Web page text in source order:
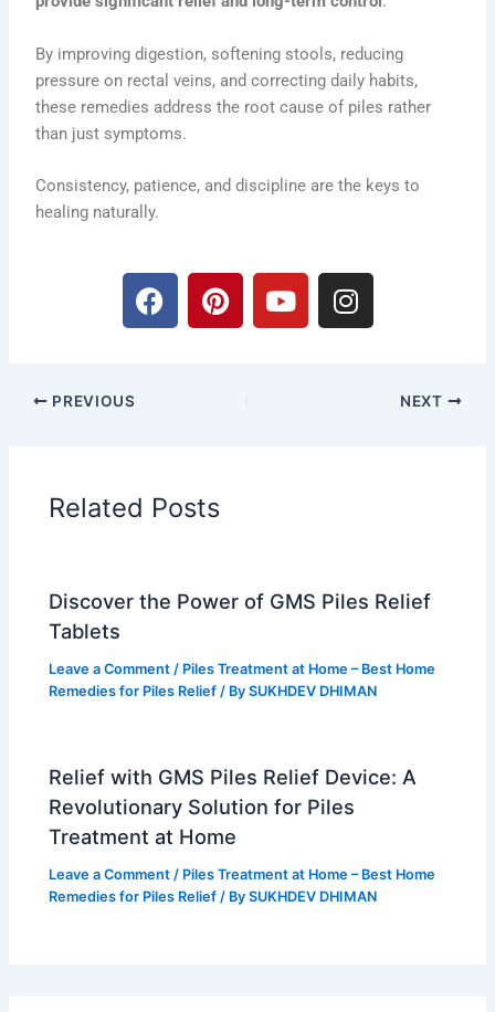
By improving digestion, softening stools, reducing
pressure on rectal veins, and correcting daily habits,
these remedies address the root cause of piles rather
than just symptoms.
Consistency, patience, and discipline are the keys to
healing naturally.
F
a
P
i
t
Y
o
I
n
PREVIOUS NEXT
Related Posts
Discover the Power of GMS Piles Relief
Tablets
Leave a Comment / Piles Treatment at Home – Best Home
Remedies for Piles Relief / BySUKHDEV DHIMAN
Relief with GMS Piles Relief Device: A
Revolutionary Solution for Piles
Treatment at Home
Leave a Comment / Piles Treatment at Home – Best Home
Remedies for Piles Relief / BySUKHDEV DHIMAN